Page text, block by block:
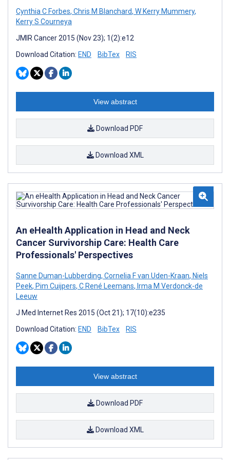
Cynthia C Forbes, Chris M Blanchard, W Kerry Mummery,
Kerry S Courneya
JMIR Cancer 2015 (Nov 23); 1(2):e12
Download Citation: END BibTex RIS
View abstract
Download PDF
Download XML
An eHealth Application in Head and Neck
Cancer Survivorship Care: Health Care
Professionals' Perspectives
Sanne Duman-Lubberding, Cornelia F van Uden-Kraan, Niels
Peek, Pim Cuijpers, C René Leemans, Irma M Verdonck-de
Leeuw
J Med Internet Res 2015 (Oct 21); 17(10):e235
Download Citation: END BibTex RIS
View abstract
Download PDF
Download XML